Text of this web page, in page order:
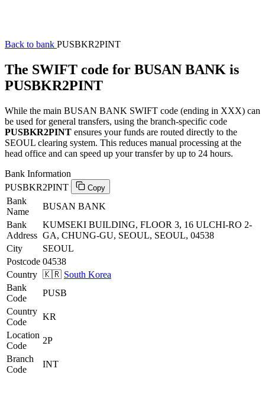
Back to bank PUSBKR2PINT
The SWIFT code for BUSAN BANK is
PUSBKR2PINT
While the main BUSAN BANK SWIFT code (ending in XXX) can
be used for general transfers, using the branch-specific code
PUSBKR2PINT ensures your funds are routed directly to the
SEOUL clearing system. This reduces manual processing at the
head office and can speed up your transfer by up to 24 hours.
Bank Information
PUSBKR2PINT
Copy
Bank
Name
BUSAN BANK
Bank
Address
KUMSEKI BUILDING, FLOOR 3, 16 ULCHI-RO 2-
GA, CHUNG-GU, SEOUL, SEOUL, 04538
City
SEOUL
Postcode 04538
Country 🇰🇷 South Korea
Bank
Code
PUSB
Country
Code
KR
Location
Code
2P
Branch
Code
INT